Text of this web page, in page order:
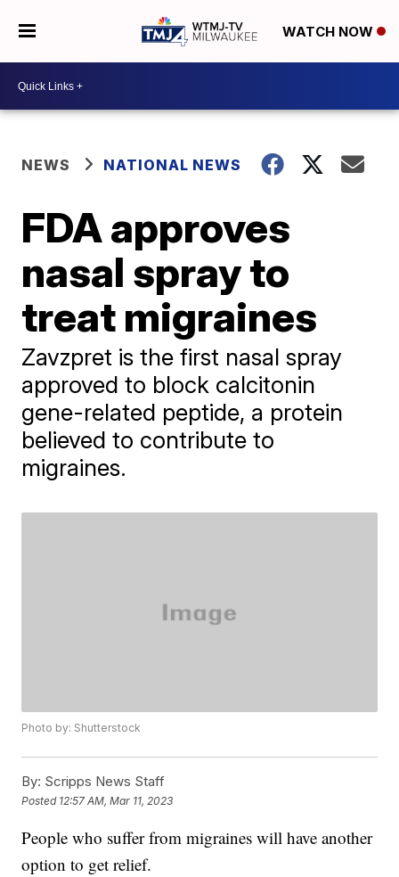
WATCH NOW
NEWS NATIONAL NEWS
FDA approves
nasal spray to
treat migraines
Zavzpret is the first nasal spray
approved to block calcitonin
gene-related peptide, a protein
believed to contribute to
migraines.
Photo by: Shutterstock
By: Scripps News Staff
Posted 12:57 AM, Mar 11, 2023
People who suffer from migraines will have another
option to get relief.